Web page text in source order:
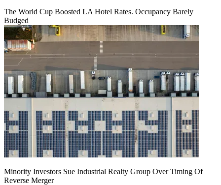
The World Cup Boosted LA Hotel Rates. Occupancy Barely
Budged
Minority Investors Sue Industrial Realty Group Over Timing Of
Reverse Merger